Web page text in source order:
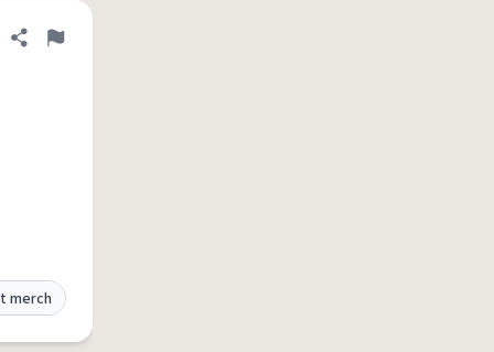
Share definition
Flag
merch